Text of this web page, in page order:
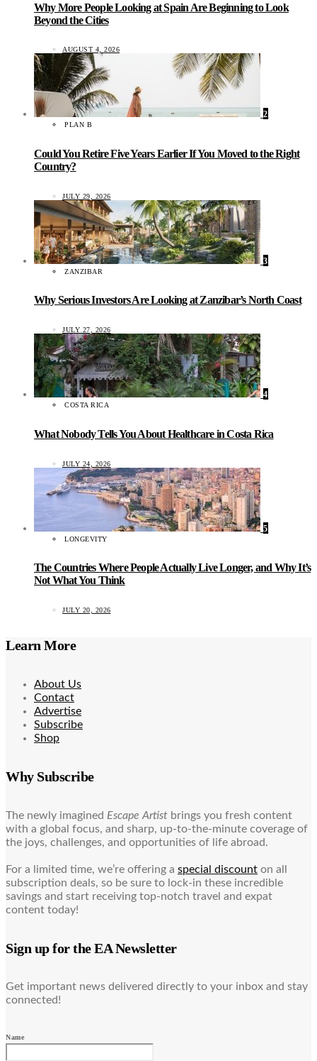
Why More People Looking at Spain Are Beginning to Look
Beyond the Cities
AUGUST 4, 2026
2
PLAN B
Could You Retire Five Years Earlier If You Moved to the Right
Country?
JULY 29, 2026
3
ZANZIBAR
Why Serious Investors Are Looking at Zanzibar’s North Coast
JULY 27, 2026
4
COSTA RICA
What Nobody Tells You About Healthcare in Costa Rica
JULY 24, 2026
5
LONGEVITY
The Countries Where People Actually Live Longer, and Why It’s
Not What You Think
JULY 20, 2026
Learn More
About Us
Contact
Advertise
Subscribe
Shop
Why Subscribe
The newly imagined Escape Artist brings you fresh content
with a global focus, and sharp, up-to-the-minute coverage of
the joys, challenges, and opportunities of life abroad.
For a limited time, we’re offering a special discount on all
subscription deals, so be sure to lock-in these incredible
savings and start receiving top-notch travel and expat
content today!
Sign up for the EA Newsletter
Get important news delivered directly to your inbox and stay
connected!
Name